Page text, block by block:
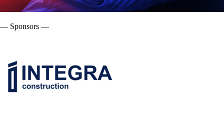
— Sponsors —